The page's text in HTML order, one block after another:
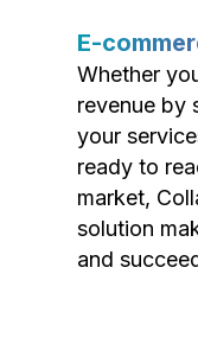
E-
Whether
revenue by
your
ready to
market,
solution
and